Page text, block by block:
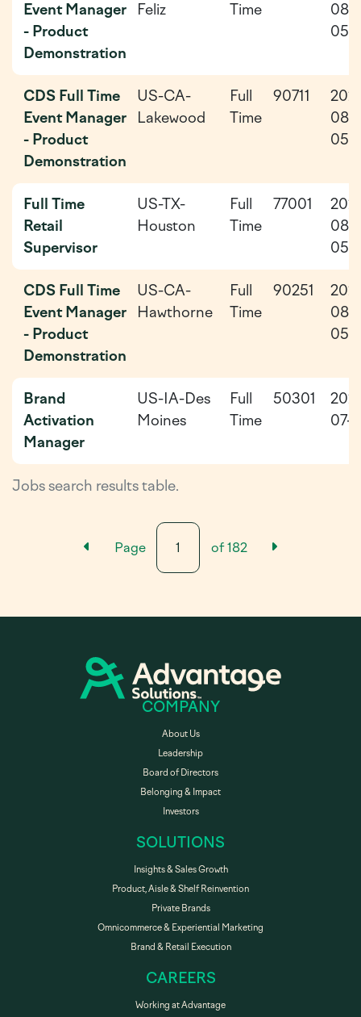
Jobs search results table.
Event Manager
- Product
Demonstration
Feliz
Time
08-
05
CDS Full Time
Event Manager
- Product
Demonstration
US-CA-
Lakewood
Full
Time
90711
08-
05
Full Time
Retail
Supervisor
US-TX-
Houston
Full
Time
77001
08-
05
CDS Full Time
Event Manager
- Product
Demonstration
US-CA-
Hawthorne
Full
Time
90251
08-
05
Brand
Activation
Manager
US-IA-Des
Moines
Full
Time
50301
07-
Previous Results Page
Page of182 Next
COMPANY
About Us
Leadership
Board of Directors
Belonging & Impact
Investors
SOLUTIONS
Insights & Sales Growth
Product, Aisle & Shelf Reinvention
Private Brands
Omnicommerce & Experiential Marketing
Brand & Retail Execution
CAREERS
Working at Advantage